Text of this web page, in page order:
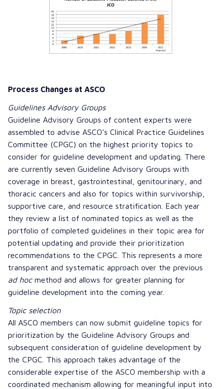
Process Changes at ASCO
Guidelines Advisory Groups
Guideline Advisory Groups of content experts were
assembled to advise ASCO’s Clinical Practice Guidelines
Committee (CPGC) on the highest priority topics to
consider for guideline development and updating. There
are currently seven Guideline Advisory Groups with
coverage in breast, gastrointestinal, genitourinary, and
thoracic cancers and also for topics within survivorship,
supportive care, and resource stratification. Each year
they review a list of nominated topics as well as the
portfolio of completed guidelines in their topic area for
potential updating and provide their prioritization
recommendations to the CPGC. This represents a more
transparent and systematic approach over the previous
ad hocmethod and allows for greater planning for
guideline development into the coming year.
Topic selection
All ASCO members can now submit guideline topics for
prioritization by the Guideline Advisory Groups and
subsequent consideration of guideline development by
the CPGC. This approach takes advantage of the
considerable expertise of the ASCO membership with a
coordinated mechanism allowing for meaningful input into